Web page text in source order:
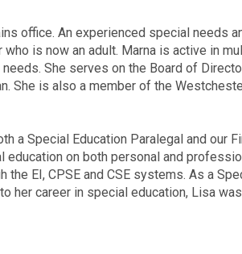
office. An experienced special needs
is now an adult. Marna is active in
She serves on the Board of
She is also a member of the
a Special Education Paralegal and our
on both personal and
EI, CPSE and CSE systems. As a
her career in special education, Lisa